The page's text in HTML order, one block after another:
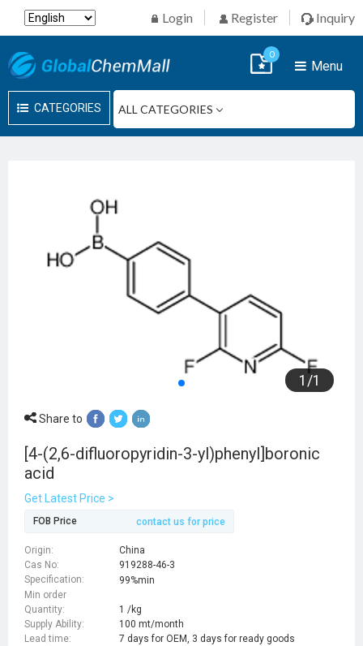
Login Register Inquiry
CATEGORIES
Menu
0
1 /1
Share to
[4-(2,6-difluoropyridin-3-yl)phenyl]boronic
acid
Get Latest Price >
FOB Price contact us for price
Origin:
China
Cas No:
919288-46-3
Specification:
99%min
Min order
Quantity:
1 /kg
Supply Ability:
100 mt/month
Lead time:
7 days for OEM, 3 days for ready goods